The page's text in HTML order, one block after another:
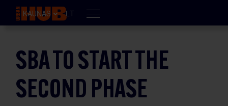
KAUNAS LT
SBA TO START THE
SECOND PHASE